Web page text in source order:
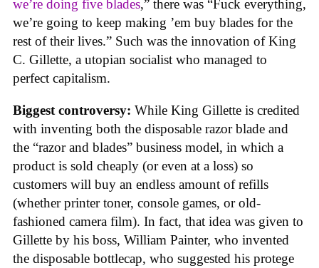
we’re doing five blades,” there was “Fuck everything,
we’re going to keep making ’em buy blades for the
rest of their lives.” Such was the innovation of King
C. Gillette, a utopian socialist who managed to
perfect capitalism.
Biggest controversy: While King Gillette is credited
with inventing both the disposable razor blade and
the “razor and blades” business model, in which a
product is sold cheaply (or even at a loss) so
customers will buy an endless amount of refills
(whether printer toner, console games, or old-
fashioned camera film). In fact, that idea was given to
Gillette by his boss, William Painter, who invented
the disposable bottlecap, who suggested his protege